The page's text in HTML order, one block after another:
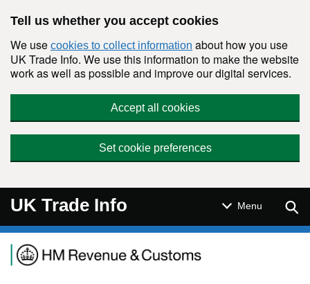
Tell us whether you accept cookies
We use cookies to collect information about how you use
UK Trade Info. We use this information to make the website
work as well as possible and improve our digital services.
Accept all cookies
Set cookie preferences
UK Trade Info Menu
Navigation menu